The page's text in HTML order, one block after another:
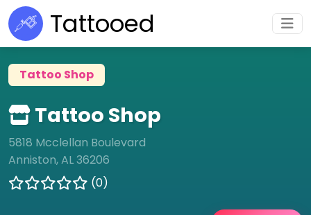
Tattooed
Tattoo Shop
Tattoo Shop
5818 Mcclellan Boulevard
Anniston, AL 36206
(0)